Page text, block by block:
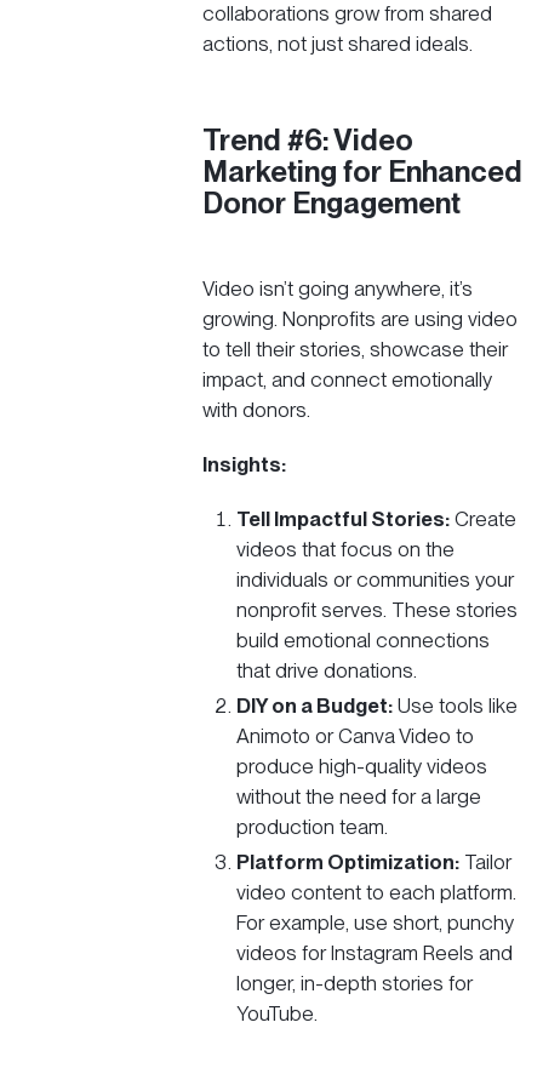
collaborations grow from shared
actions, not just shared ideals.
Trend #6: Video
Marketing for Enhanced
Donor Engagement
Video isn’t going anywhere, it’s
growing. Nonprofits are using video
to tell their stories, showcase their
impact, and connect emotionally
with donors.
Insights:
Tell Impactful Stories: Create
videos that focus on the
individuals or communities your
nonprofit serves. These stories
build emotional connections
that drive donations.
DIY on a Budget: Use tools like
Animoto or Canva Video to
produce high-quality videos
without the need for a large
production team.
Platform Optimization: Tailor
video content to each platform.
For example, use short, punchy
videos for Instagram Reels and
longer, in-depth stories for
YouTube.